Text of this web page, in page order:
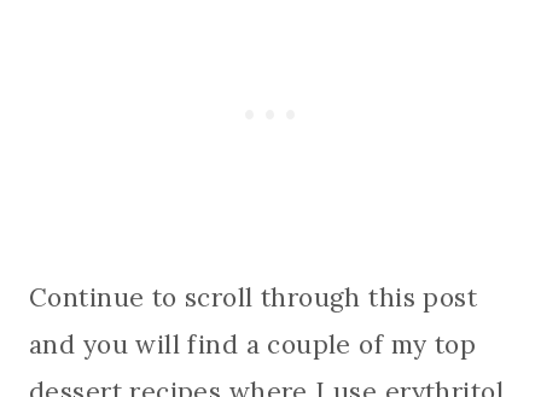
Continue to scroll through this post
and you will find a couple of my top